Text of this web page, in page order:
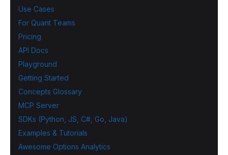
Use Cases
For Quant Teams
Pricing
API Docs
Playground
Getting Started
Concepts Glossary
MCP Server
SDKs (Python, JS, C#, Go, Java)
Examples & Tutorials
Awesome Options Analytics